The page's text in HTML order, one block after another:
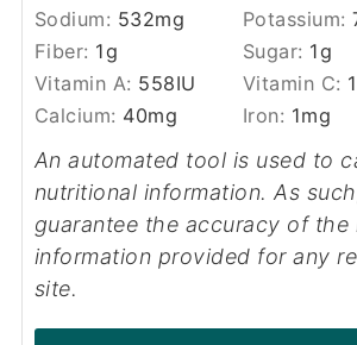
Sodium: 532mg Potassium:
Fiber: 1g Sugar: 1g
Vitamin A: 558IU Vitamin C:
Calcium: 40mg Iron: 1mg
An automated tool is used to calculate the
nutritional information. As
guarantee the accuracy of the
information provided for any
site.